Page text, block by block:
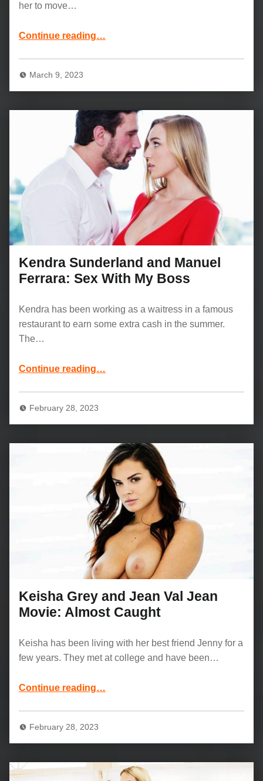
her to move…
Continue reading…
March 9, 2023
Kendra Sunderland and Manuel
Ferrara: Sex With My Boss
Kendra has been working as a waitress in a famous
restaurant to earn some extra cash in the summer.
The…
Continue reading…
February 28, 2023
Keisha Grey and Jean Val Jean
Movie: Almost Caught
Keisha has been living with her best friend Jenny for a
few years. They met at college and have been…
Continue reading…
February 28, 2023